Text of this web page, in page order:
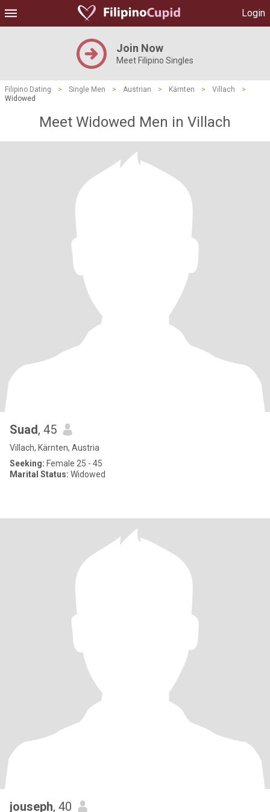
Login
Join Now
Meet Filipino Singles
Filipino Dating > Single Men > Austrian > Kärnten > Villach
>
Widowed
Meet Widowed Men in Villach
Suad, 45
Villach, Kärnten, Austria
Seeking: Female 25 - 45
Marital Status: Widowed
jouseph, 40